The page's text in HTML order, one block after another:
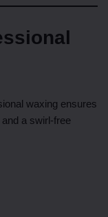
waxing ensures
a swirl-free